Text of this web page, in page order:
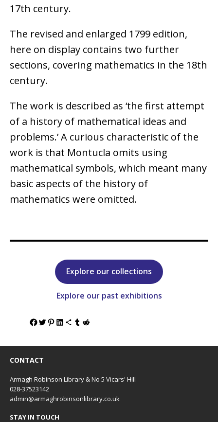
17th century.
The revised and enlarged 1799 edition,
here on display contains two further
sections, covering mathematics in the 18th
century.
The work is described as ‘the first attempt
of a history of mathematical ideas and
problems.’ A curious characteristic of the
work is that Montucla omits using
mathematical symbols, which meant many
basic aspects of the history of
mathematics were omitted.
Explore our collections
Explore our past exhibitions
CONTACT
Armagh Robinson Library & No 5 Vicars' Hill
028-37523142
admin@armaghrobinsonlibrary.co.uk
STAY IN TOUCH